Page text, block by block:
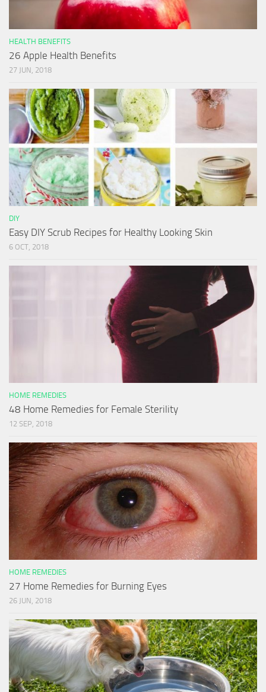
HEALTH BENEFITS
26 Apple Health Benefits
27 JUN, 2018
DIY
Easy DIY Scrub Recipes for Healthy Looking Skin
6 OCT, 2018
HOME REMEDIES
48 Home Remedies for Female Sterility
12 SEP, 2018
HOME REMEDIES
27 Home Remedies for Burning Eyes
26 JUN, 2018